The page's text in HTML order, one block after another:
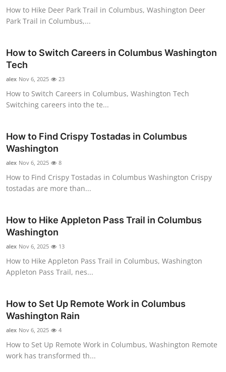
How to Hike Deer Park Trail in Columbus, Washington Deer
Park Trail in Columbus,...
How to Switch Careers in Columbus Washington
Tech
alex Nov 6, 2025 23
How to Switch Careers in Columbus, Washington Tech
Switching careers into the te...
How to Find Crispy Tostadas in Columbus
Washington
alex Nov 6, 2025 8
How to Find Crispy Tostadas in Columbus Washington Crispy
tostadas are more than...
How to Hike Appleton Pass Trail in Columbus
Washington
alex Nov 6, 2025 13
How to Hike Appleton Pass Trail in Columbus, Washington
Appleton Pass Trail, nes...
How to Set Up Remote Work in Columbus
Washington Rain
alex Nov 6, 2025 4
How to Set Up Remote Work in Columbus, Washington Remote
work has transformed th...